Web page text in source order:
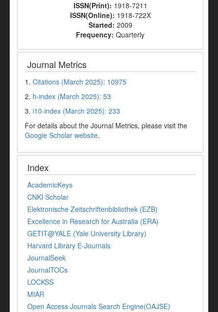
ISSN(Print): 1918-7211
ISSN(Online): 1918-722X
Started: 2009
Frequency: Quarterly
Journal Metrics
1. Citations (March 2025): 10975
2. h-index (March 2025): 53
3. i10-index (March 2025): 233
For details about the Journal Metrics, please visit the
Google Scholar website.
Index
AcademicKeys
CNKI Scholar
Elektronische Zeitschriftenbibliothek (EZB)
Excellence in Research for Australia (ERA)
GETIT@YALE (Yale University Library)
Harvard Library E-Journals
JournalSeek
JournalTOCs
LOCKSS
MIAR
Open Access Journals Search Engine(OAJSE)